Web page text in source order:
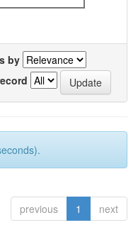
by
previous 1 next